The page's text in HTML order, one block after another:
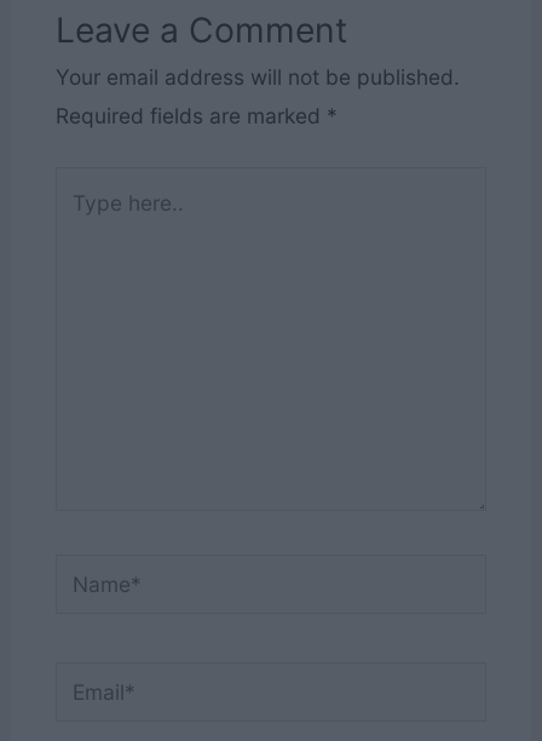
Leave a Comment
Your email address will not be published.
Required fields are marked *
Name*
Email*